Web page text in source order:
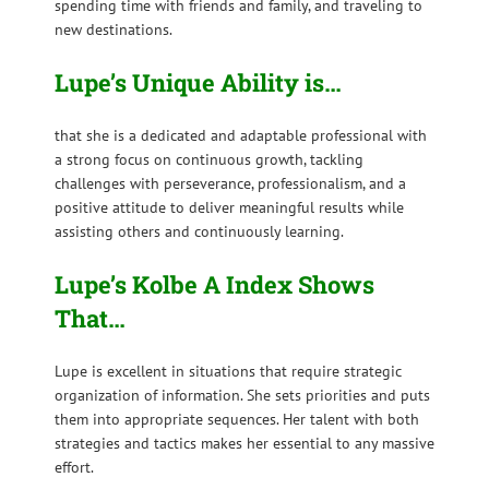
spending time with friends and family, and traveling to
new destinations.
Lupe’s Unique Ability is…
that she is a dedicated and adaptable professional with
a strong focus on continuous growth, tackling
challenges with perseverance, professionalism, and a
positive attitude to deliver meaningful results while
assisting others and continuously learning.
Lupe’s Kolbe A Index Shows
That…
Lupe is excellent in situations that require strategic
organization of information. She sets priorities and puts
them into appropriate sequences. Her talent with both
strategies and tactics makes her essential to any massive
effort.